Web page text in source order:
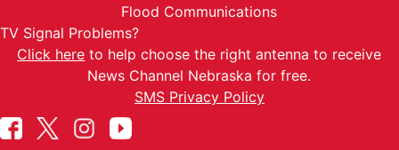
Flood Communications
TV Signal Problems?
Click here to help choose the right antenna to receive
News Channel Nebraska for free.
SMS Privacy Policy